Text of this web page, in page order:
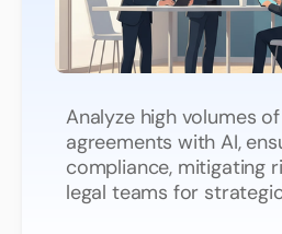
Review Contracts
Analyze high volumes
agreements with AI,
compliance, mitigating
legal teams for